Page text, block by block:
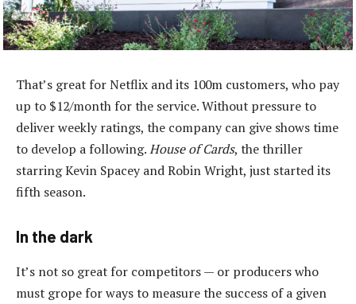
That’s great for Netflix and its 100m customers, who pay
up to $12/month for the service. Without pressure to
deliver weekly ratings, the company can give shows time
to develop a following.House of Cards, the thriller
starring Kevin Spacey and Robin Wright, just started its
fifth season.
In the dark
It’s not so great for competitors — or producers who
must grope for ways to measure the success of a given